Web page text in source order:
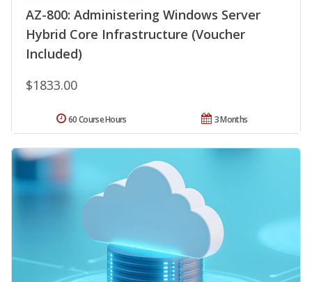
AZ-800: Administering Windows Server
Hybrid Core Infrastructure (Voucher
Included)
$1833.00
3 Months
60 Course Hours